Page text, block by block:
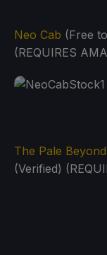
Neo Cab (Free
(REQUIRES
The Pale Beyond
(Verified)